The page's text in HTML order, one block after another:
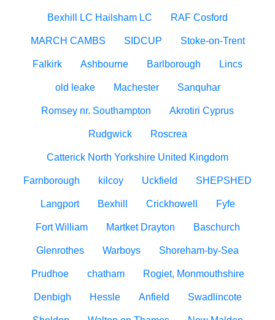
Bexhill LC Hailsham LC RAF Cosford
MARCH CAMBS SIDCUP Stoke-on-Trent
Falkirk Ashbourne Barlborough Lincs
old leake Machester Sanquhar
Romsey nr. Southampton Akrotiri Cyprus
Rudgwick Roscrea
Catterick North Yorkshire United Kingdom
Farnborough kilcoy Uckfield SHEPSHED
Langport Bexhill Crickhowell Fyfe
Fort William Martket Drayton Baschurch
Glenrothes Warboys Shoreham-by-Sea
Prudhoe chatham Rogiet, Monmouthshire
Denbigh Hessle Anfield Swadlincote